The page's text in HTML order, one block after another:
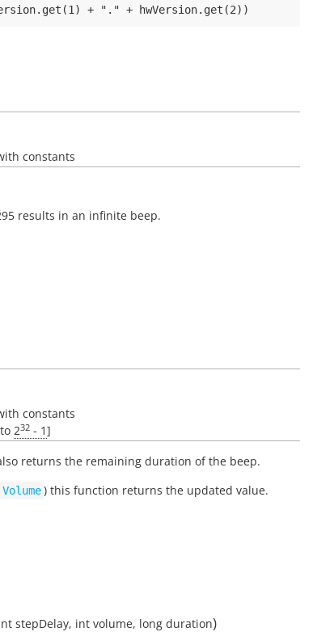
constants
results in an infinite beep.
constants
to 232 - 1]
returns the remaining duration of the beep.
Volume) this function returns the updated value.
stepDelay, int volume, long duration)